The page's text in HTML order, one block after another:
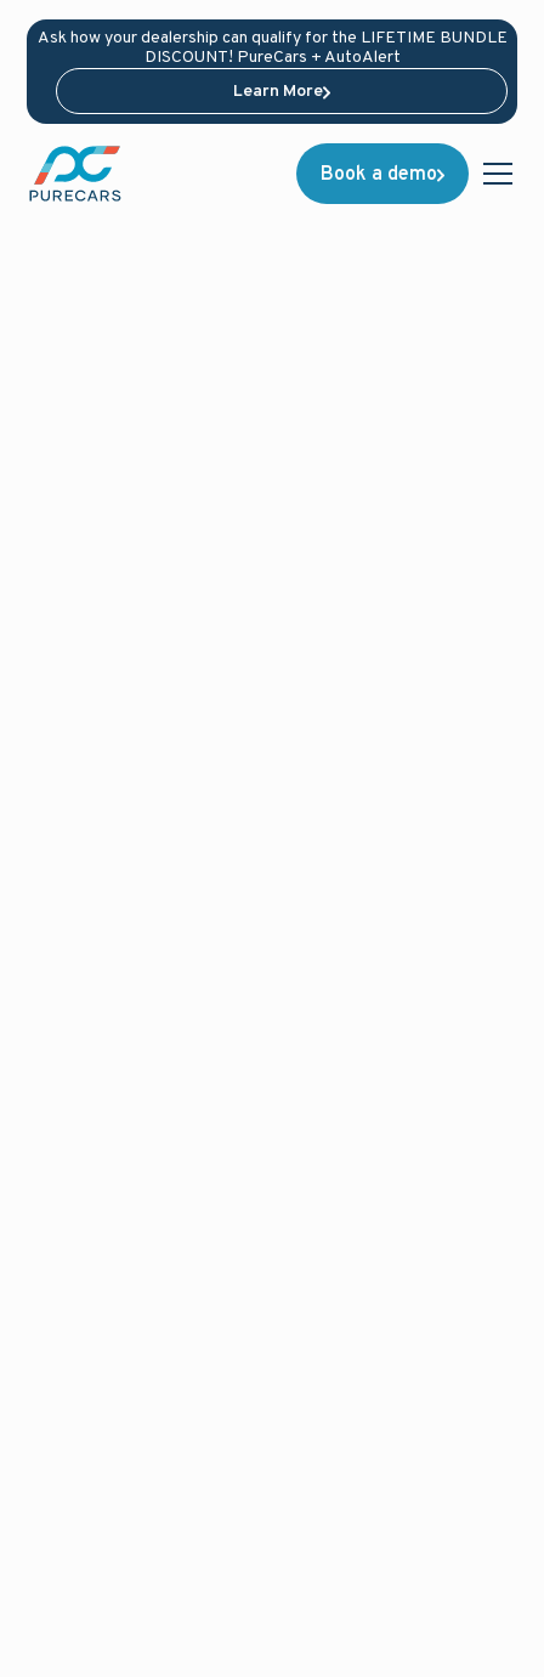
Ask how your dealership can qualify for the LIFETIME BUNDLE
DISCOUNT! PureCars + AutoAlert
Learn More
Book a demo